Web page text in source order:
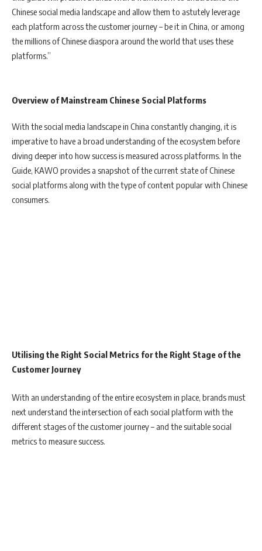
Chinese social media landscape and allow them to astutely leverage
each platform across the customer journey – be it in China, or among
the millions of Chinese diaspora around the world that uses these
platforms.”
Overview of Mainstream Chinese Social Platforms
With the social media landscape in China constantly changing, it is
imperative to have a broad understanding of the ecosystem before
diving deeper into how success is measured across platforms. In the
Guide, KAWO provides a snapshot of the current state of Chinese
social platforms along with the type of content popular with Chinese
consumers.
Utilising the Right Social Metrics for the Right Stage of the
Customer Journey
With an understanding of the entire ecosystem in place, brands must
next understand the intersection of each social platform with the
different stages of the customer journey – and the suitable social
metrics to measure success.